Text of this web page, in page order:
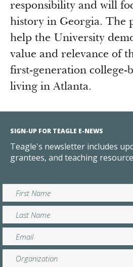
responsibility and will
history in Georgia. The
help the University
value and relevance of
first-generation college-
living in Atlanta.
SIGN-UP FOR TEAGLE E-NEWS
Teagle's newsletter includes
grantees, and teaching